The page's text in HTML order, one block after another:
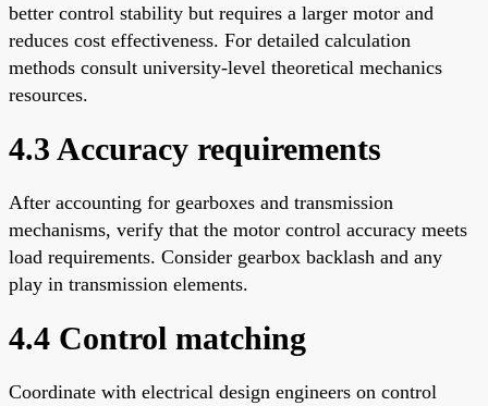
better control stability but requires a larger motor and
reduces cost effectiveness. For detailed calculation
methods consult university-level theoretical mechanics
resources.
4.3 Accuracy requirements
After accounting for gearboxes and transmission
mechanisms, verify that the motor control accuracy meets
load requirements. Consider gearbox backlash and any
play in transmission elements.
4.4 Control matching
Coordinate with electrical design engineers on control